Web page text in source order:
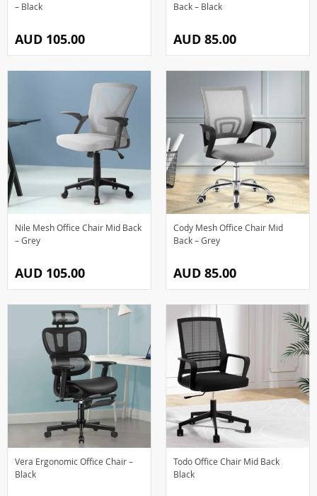
– Black
AUD 105.00
Back – Black
AUD 85.00
Nile Mesh Office Chair Mid Back
– Grey
AUD 105.00
Cody Mesh Office Chair Mid
Back – Grey
AUD 85.00
Vera Ergonomic Office Chair –
Black
Todo Office Chair Mid Back
Black